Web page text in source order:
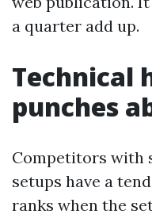
a quarter add up.
Technical
punches
Competitors with
setups have a
ranks when the